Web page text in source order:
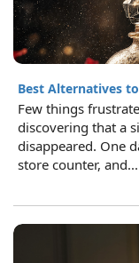
Best Alternatives
Few things
discovering that a
disappeared. One
store counter, and...